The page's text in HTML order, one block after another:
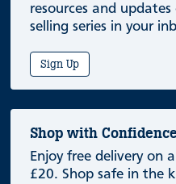
resources and
selling series in your
Sign Up
Shop with
Enjoy free delivery on
£20. Shop safe in the